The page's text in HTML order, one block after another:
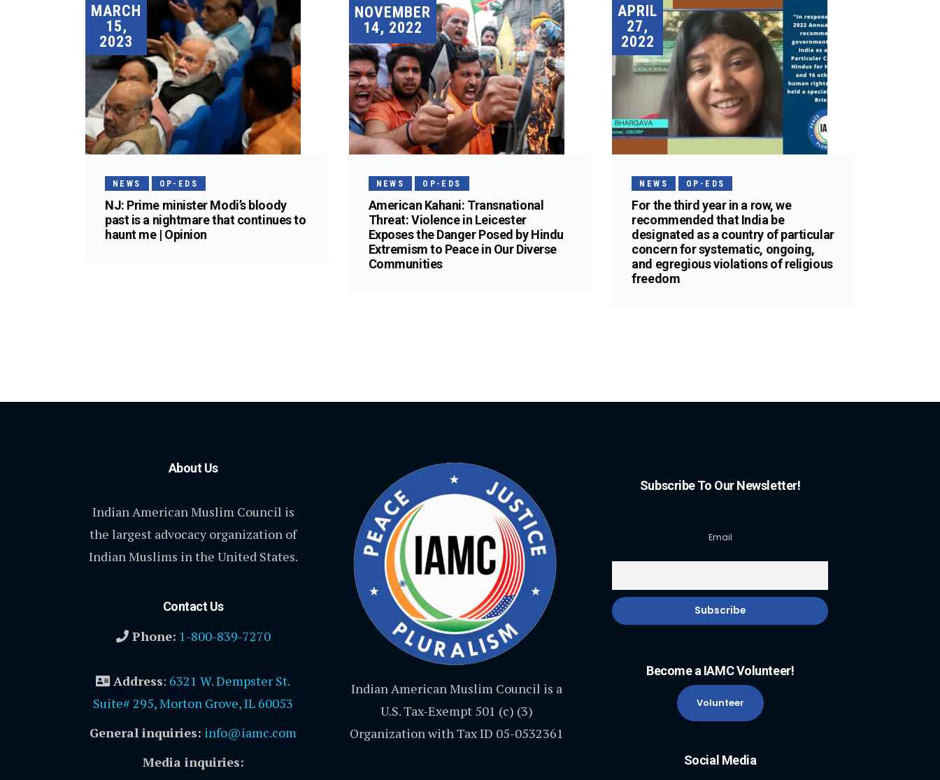
MARCH
15,
2023
NEWS OP-EDS
NJ: Prime minister Modi’s bloody
past is a nightmare that continues to
haunt me | Opinion
NOVEMBER
14, 2022
NEWS OP-EDS
American Kahani: Transnational
Threat: Violence in Leicester
Exposes the Danger Posed by Hindu
Extremism to Peace in Our Diverse
Communities
APRIL
27,
2022
NEWS OP-EDS
For the third year in a row, we
recommended that India be
designated as a country of particular
concern for systematic, ongoing,
and egregious violations of religious
freedom
About Us
Indian American Muslim Council is
the largest advocacy organization of
Indian Muslims in the United States.
Contact Us
Phone: 1-800-839-7270
Address: 6321 W. Dempster St.
Suite# 295, Morton Grove, IL 60053
General inquiries: info@iamc.com
Media inquiries:
Indian American Muslim Council is a
U.S. Tax-Exempt 501 (c) (3)
Organization with Tax ID 05-0532361
Subscribe To Our Newsletter!
Email
Become a IAMC Volunteer!
Volunteer
Social Media